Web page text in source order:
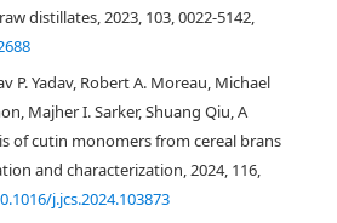
distillates, 2023, 103, 0022-5142,
P. Yadav, Robert A. Moreau, Michael
Majher I. Sarker, Shuang Qiu, A
of cutin monomers from cereal brans
and characterization, 2024, 116,
j.jcs.2024.103873